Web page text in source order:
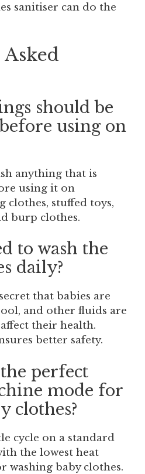
sanitiser can do the
should be
using on
anything that is
using it on
clothes, stuffed toys,
burp clothes.
to wash the
daily?
that babies are
and other fluids are
their health.
better safety.
perfect
mode for
clothes?
cycle on a standard
the lowest heat
washing baby clothes.